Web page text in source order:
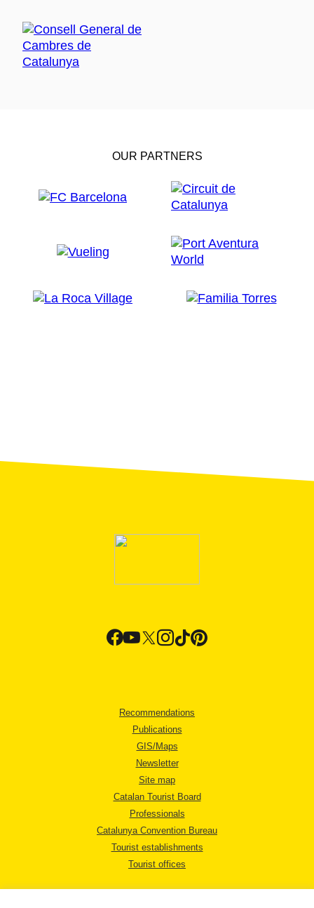
OUR PARTNERS
Recommendations
Publications
GIS/Maps
Newsletter
Site map
Catalan Tourist Board
Professionals
Catalunya Convention Bureau
Tourist establishments
Tourist offices